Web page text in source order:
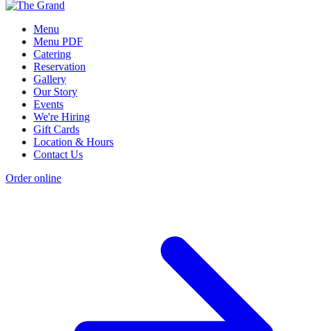
Menu
Menu PDF
Catering
Reservation
Gallery
Our Story
Events
We're Hiring
Gift Cards
Location & Hours
Contact Us
Order online